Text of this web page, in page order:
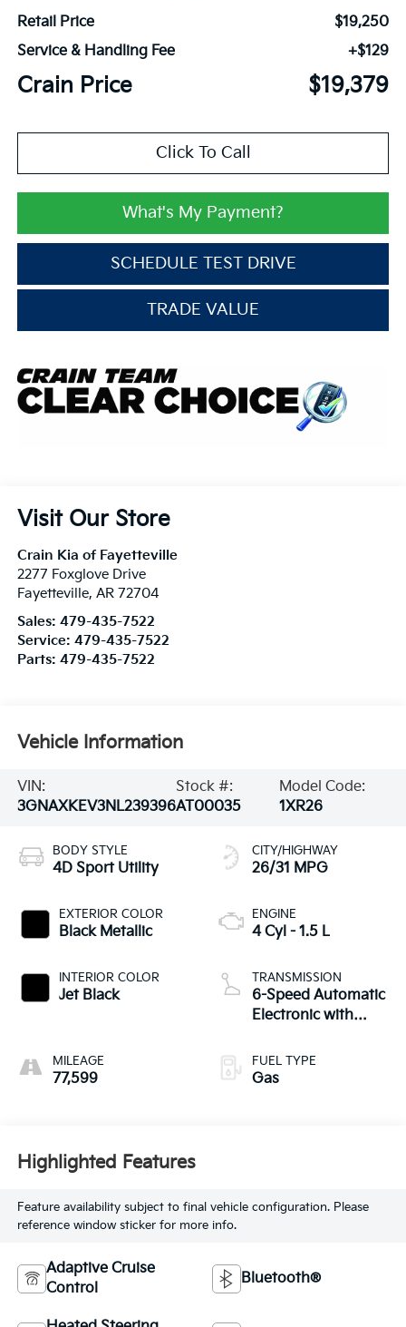
Retail Price
$19,250
Service & Handling Fee
+$129
Crain Price $19,379
Click To Call
What's My Payment?
SCHEDULE TEST DRIVE
TRADE VALUE
Visit Our Store
Crain Kia of Fayetteville
2277 Foxglove Drive
Fayetteville, AR 72704
Sales: 479-435-7522
Service: 479-435-7522
Parts: 479-435-7522
Vehicle Information
VIN:
3GNAXKEV3NL239396
Stock #:
AT00035
Model Code:
1XR26
BODY STYLE
4D Sport Utility
EXTERIOR COLOR
Black Metallic
INTERIOR COLOR
Jet Black
MILEAGE
77,599
CITY/HIGHWAY
26/31 MPG
ENGINE
4 Cyl - 1.5 L
TRANSMISSION
6-Speed Automatic
Electronic with
FUEL TYPE
Gas
Highlighted Features
Feature availability subject to final vehicle configuration. Please
reference window sticker for more info.
Adaptive Cruise
Control
Bluetooth®